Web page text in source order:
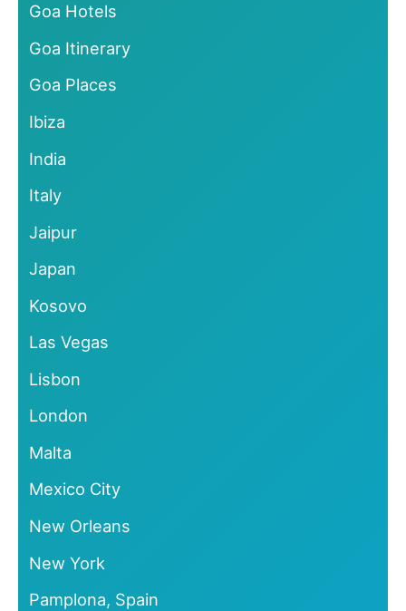
Goa Hotels
Goa Itinerary
Goa Places
Ibiza
India
Italy
Jaipur
Japan
Kosovo
Las Vegas
Lisbon
London
Malta
Mexico City
New Orleans
New York
Pamplona, Spain